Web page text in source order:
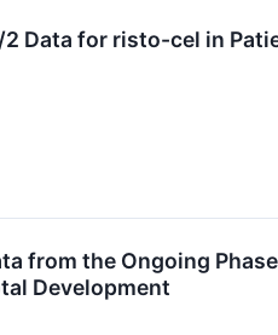
Data for risto-cel in
from the Ongoing
Development